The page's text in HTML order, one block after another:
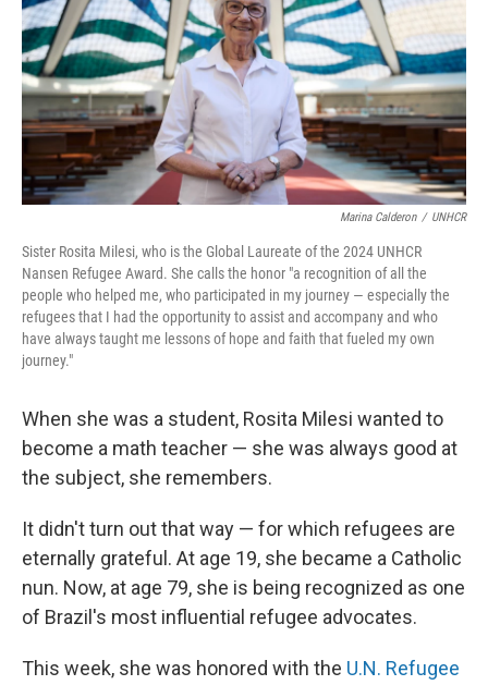
Marina Calderon / UNHCR
Sister Rosita Milesi, who is the Global Laureate of the 2024 UNHCR
Nansen Refugee Award. She calls the honor "a recognition of all the
people who helped me, who participated in my journey — especially the
refugees that I had the opportunity to assist and accompany and who
have always taught me lessons of hope and faith that fueled my own
journey."
When she was a student, Rosita Milesi wanted to
become a math teacher — she was always good at
the subject, she remembers.
It didn't turn out that way — for which refugees are
eternally grateful. At age 19, she became a Catholic
nun. Now, at age 79, she is being recognized as one
of Brazil's most influential refugee advocates.
This week, she was honored with the U.N. Refugee